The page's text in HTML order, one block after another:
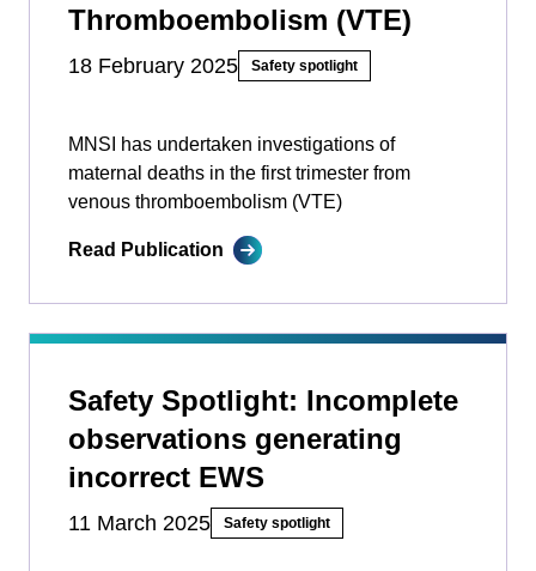
Thromboembolism (VTE)
18 February 2025 Safety spotlight
MNSI has undertaken investigations of
maternal deaths in the first trimester from
venous thromboembolism (VTE)
Read Publication
Safety Spotlight: Incomplete
observations generating
incorrect EWS
11 March 2025 Safety spotlight